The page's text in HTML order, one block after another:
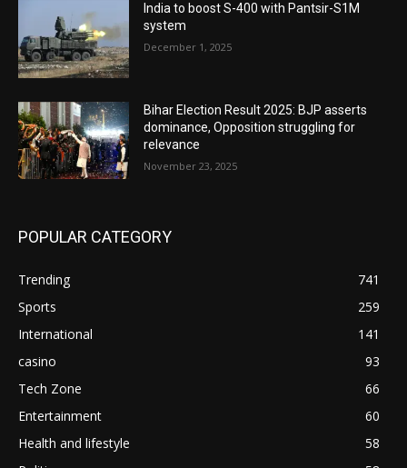
India to boost S-400 with Pantsir-S1M
system
December 1, 2025
Bihar Election Result 2025: BJP asserts
dominance, Opposition struggling for
relevance
November 23, 2025
POPULAR CATEGORY
Trending
741
Sports
259
International
141
casino
93
Tech Zone
66
Entertainment
60
Health and lifestyle
58